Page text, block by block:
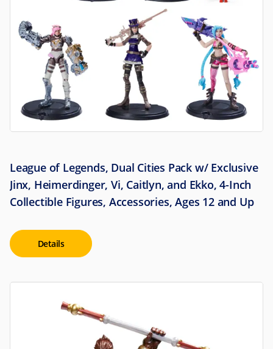
League of Legends, Dual Cities Pack w/ Exclusive
Jinx, Heimerdinger, Vi, Caitlyn, and Ekko, 4-Inch
Collectible Figures, Accessories, Ages 12 and Up
Details